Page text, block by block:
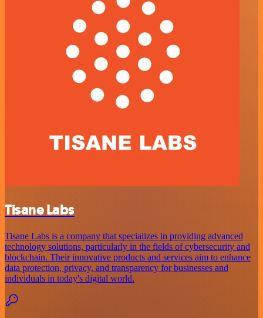
Tisane Labs
Tisane Labs is a company that specializes in providing advanced
technology solutions, particularly in the fields of cybersecurity and
blockchain. Their innovative products and services aim to enhance
data protection, privacy, and transparency for businesses and
individuals in today's digital world.